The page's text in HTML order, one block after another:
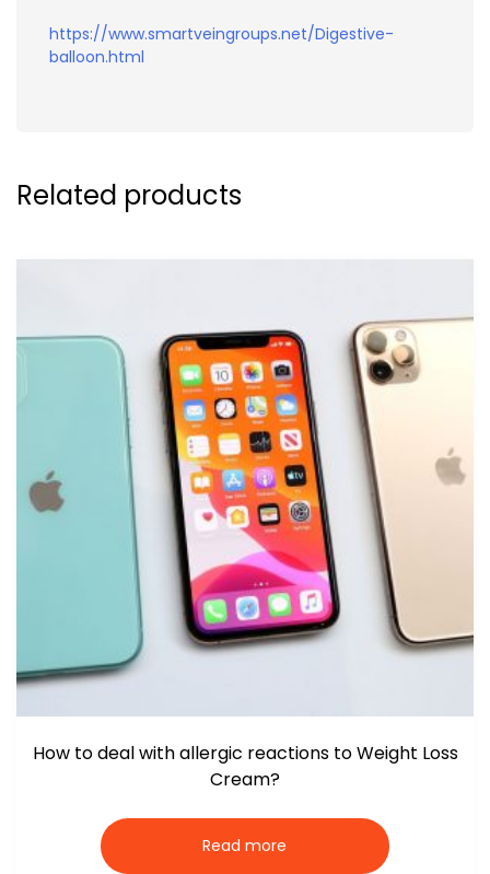
https://www.smartveingroups.net/Digestive-
balloon.html
Related products
How to deal with allergic reactions to Weight Loss
Cream?
Read more